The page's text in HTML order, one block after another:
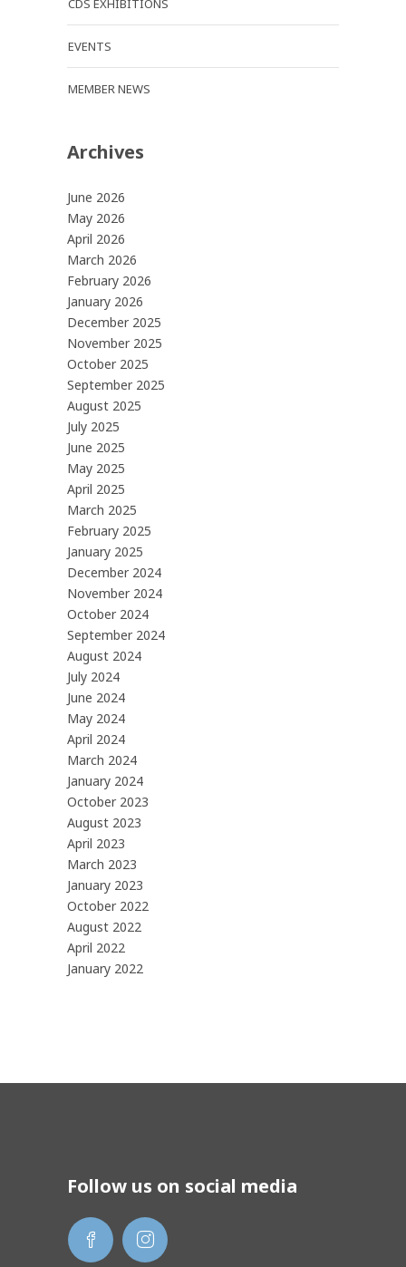
CDS EXHIBITIONS
EVENTS
MEMBER NEWS
Archives
June 2026
May 2026
April 2026
March 2026
February 2026
January 2026
December 2025
November 2025
October 2025
September 2025
August 2025
July 2025
June 2025
May 2025
April 2025
March 2025
February 2025
January 2025
December 2024
November 2024
October 2024
September 2024
August 2024
July 2024
June 2024
May 2024
April 2024
March 2024
January 2024
October 2023
August 2023
April 2023
March 2023
January 2023
October 2022
August 2022
April 2022
January 2022
Follow us on social media